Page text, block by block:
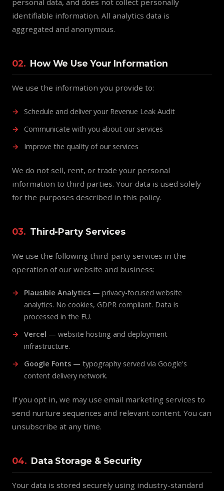
identifiable information. All analytics data is
aggregated and anonymous.
02. How We Use Your Information
We use the information you provide to:
Schedule and deliver your Revenue Leak Audit
Communicate with you about our services
Improve the quality of our services
We do not sell, rent, or trade your personal
information to third parties. Your data is used solely
for the purposes described in this policy.
03. Third-Party Services
We use the following third-party services in the
operation of our website and business:
Plausible Analytics — privacy-focused website
analytics. No cookies, GDPR compliant. Data is
processed in the EU.
Vercel — website hosting and deployment
infrastructure.
Google Fonts — typography served via Google's
content delivery network.
If you opt in, we may use email marketing services to
send nurture sequences and relevant content. You can
unsubscribe at any time.
04. Data Storage & Security
Your data is stored securely using industry-standard